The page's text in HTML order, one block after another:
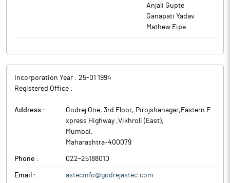
Anjali Gupte
Ganapati Yadav
Mathew Eipe
Incorporation Year : 25-01 1994
Registered Office :
Address :
Godrej One, 3rd Floor, Pirojshanagar,Eastern E
xpress Highway ,Vikhroli (East),
Mumbai,
Maharashtra-400079
Phone : 022-25188010
Email : astecinfo@godrejastec.com